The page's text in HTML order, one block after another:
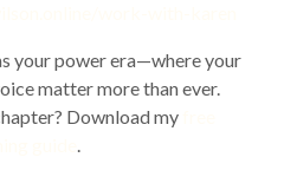
your power era—where your
matter more than ever.
Download my
.